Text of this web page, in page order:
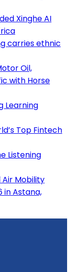
Xinghe AI
carries ethnic
Oil,
with Horse
Learning
Top Fintech
Listening
Mobility
in Astana,